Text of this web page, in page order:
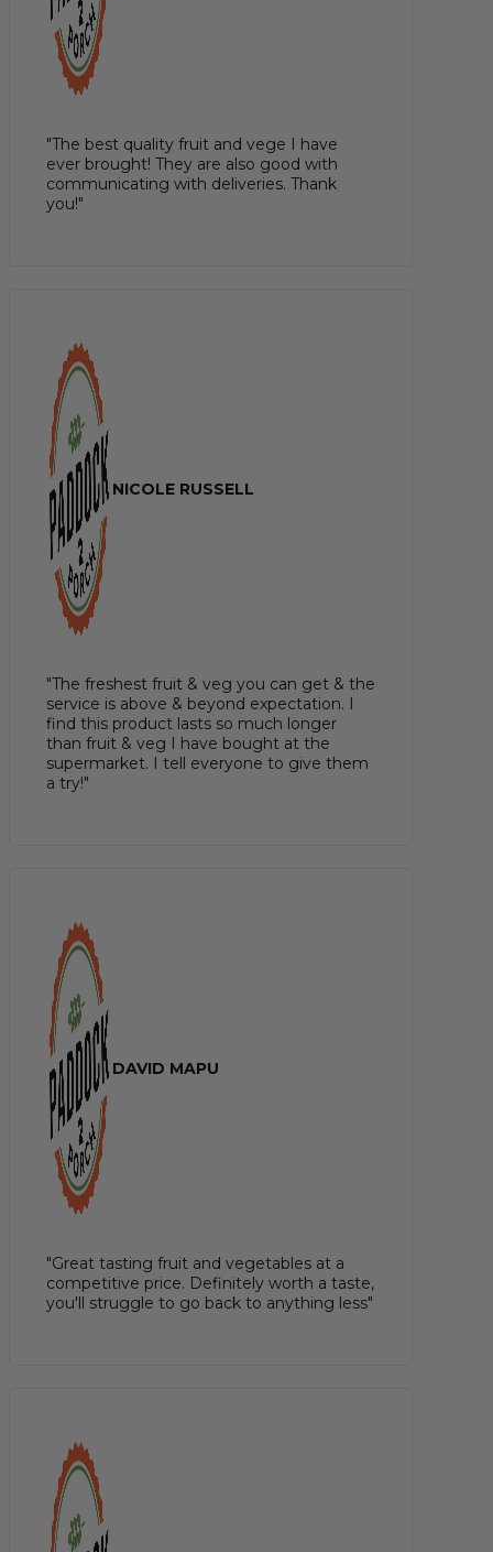
"The best quality fruit and vege I have
ever brought! They are also good with
communicating with deliveries. Thank
you!"
NICOLE RUSSELL
"The freshest fruit & veg you can get & the
service is above & beyond expectation. I
find this product lasts so much longer
than fruit & veg I have bought at the
supermarket. I tell everyone to give them
a try!"
DAVID MAPU
"Great tasting fruit and vegetables at a
competitive price. Definitely worth a taste,
you'll struggle to go back to anything less"